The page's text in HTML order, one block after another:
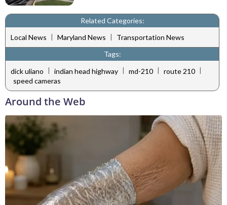
Related Categories:
Local News | Maryland News |
Transportation News
Tags:
dick uliano | indian head highway | md-210 | route 210 |
speed cameras
Around the Web